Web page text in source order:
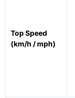
Top Speed
(km/h / mph)